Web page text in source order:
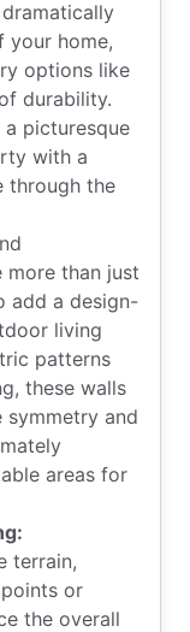
your home,
options like
durability.
picturesque
with a
through the
more than just
add a design-
living
patterns
these walls
symmetry and
areas for
terrain,
or
the overall